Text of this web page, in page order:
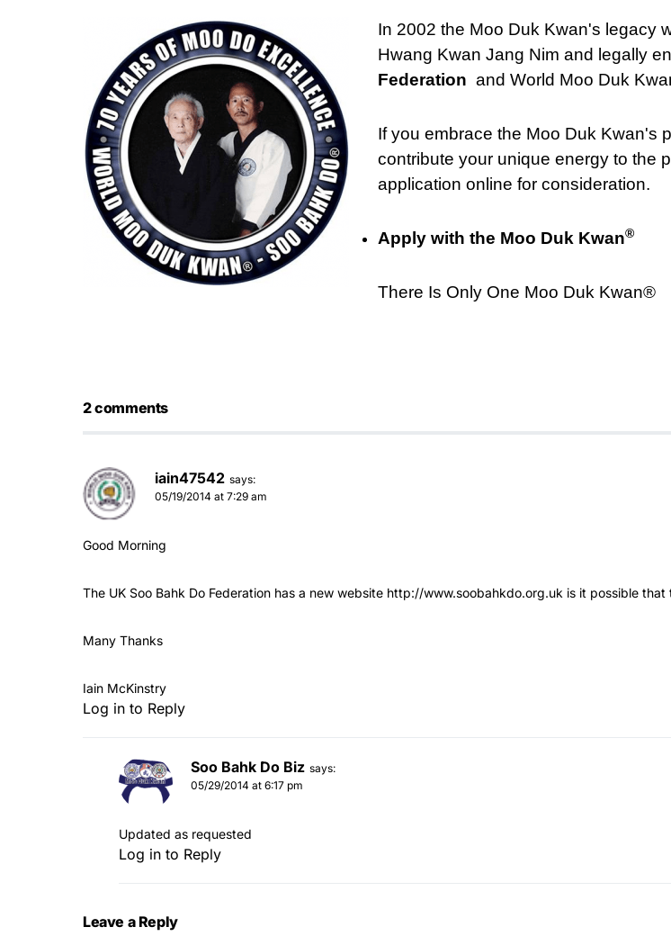
In 2002 the Moo Duk Kwan's legacy
Hwang Kwan Jang Nim and legally
Federation and World Moo Duk
If you embrace the Moo Duk Kwan's
contribute your unique energy to the
application online for consideration.
Apply with the Moo Duk Kwan®
There Is Only One Moo Duk Kwan®
2 comments
iain47542 says:
05/19/2014 at 7:29 am
Good Morning
The UK Soo Bahk Do Federation has a new website http://www.soobahkdo.org.uk is it possible that
Many Thanks
Iain McKinstry
Log in to Reply
Soo Bahk Do Biz says:
05/29/2014 at 6:17 pm
Updated as requested
Log in to Reply
Leave a Reply